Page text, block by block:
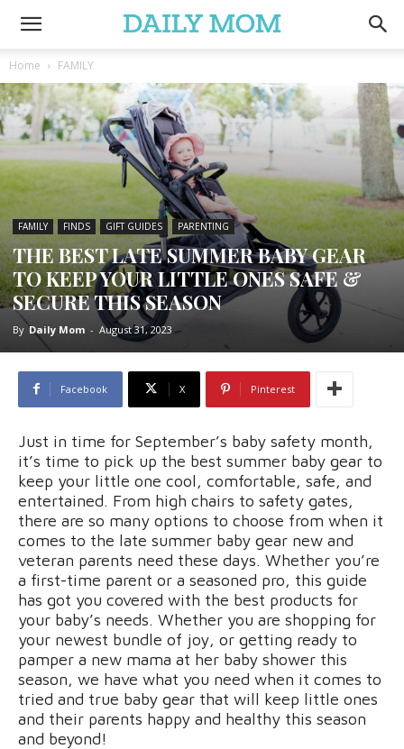
Home FAMILY
FAMILY FINDS GIFT GUIDES PARENTING
THE BEST LATE SUMMER BABY GEAR
TO KEEP YOUR LITTLE ONES SAFE &
SECURE THIS SEASON
By Daily Mom - August 31, 2023
Facebook X Pinterest
Just in time for September’s baby safety month,
it’s time to pick up the best summer baby gear to
keep your little one cool, comfortable, safe, and
entertained. From high chairs to safety gates,
there are so many options to choose from when it
comes to the late summer baby gear new and
veteran parents need these days. Whether you’re
a first-time parent or a seasoned pro, this guide
has got you covered with the best products for
your baby’s needs. Whether you are shopping for
your newest bundle of joy, or getting ready to
pamper a new mama at her baby shower this
season, we have what you need when it comes to
tried and true baby gear that will keep little ones
and their parents happy and healthy this season
and beyond!